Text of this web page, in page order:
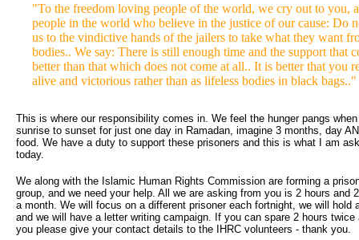
"To the freedom loving people of the world, we cry out to you,
people in the world who believe in the justice of our cause: Do
us to the vindictive hands of the jailers to take what they want
bodies.. We say: There is still enough time and the support that
better than that which does not come at all.. It is better that you
alive and victorious rather than as lifeless bodies in black bags.."
This is where our responsibility comes in. We feel the hunger pangs
sunrise to sunset for just one day in Ramadan, imagine 3 months, day
food. We have a duty to support these prisoners and this is what I am
today.
We along with the Islamic Human Rights Commission are forming a
group, and we need your help. All we are asking from you is 2 hours and
a month. We will focus on a different prisoner each fortnight, we will hold
and we will have a letter writing campaign. If you can spare 2 hours twice
you please give your contact details to the IHRC volunteers - thank you.